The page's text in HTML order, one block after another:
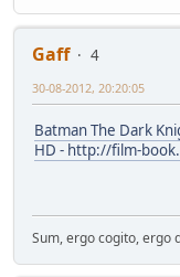
Gaff
4
30-08-2012, 20:20:05
Batman The Dark
HD - http://film-
Sum, ergo cogito, ergo